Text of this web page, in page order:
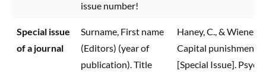
issue number!
Special issue
of a journal
Surname, First name
(Editors) (year of
publication). Title
Haney, C., & Wiener,
Capital punishment
[Special Issue].